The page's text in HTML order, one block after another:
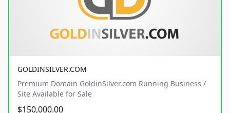
GOLDINSILVER.COM
Premium Domain GoldinSilver.com Running Business /
Site Available for Sale
$150,000.00